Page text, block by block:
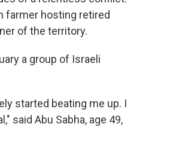
farmer hosting retired
of the territory.
a group of Israeli
started beating me up. I
said Abu Sabha, age 49,